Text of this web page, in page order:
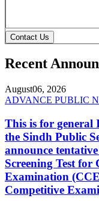
Contact Us
Recent
August06, 2026
ADVANCE PUBLIC
This is for general
the Sindh Public
announce
Screening Test
Examination
Competitive